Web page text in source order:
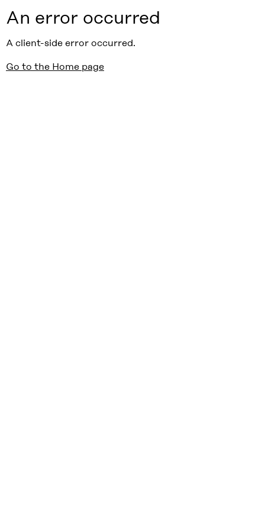
An error occurred
A client-side error occurred.
Go to the Home page